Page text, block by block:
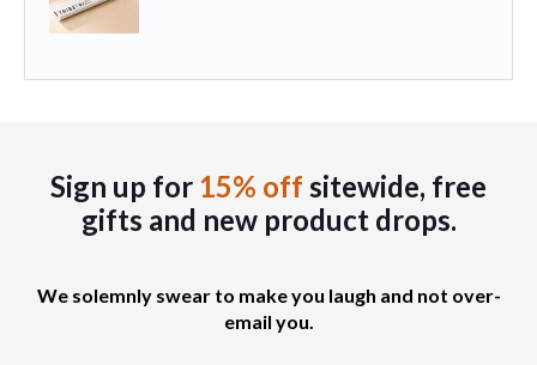
Sign up for 15% off sitewide, free
gifts and new product drops.
We solemnly swear to make you laugh and not over-
email you.